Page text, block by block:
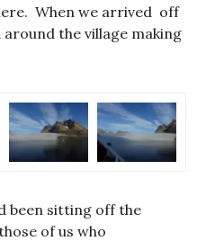
When we arrived off
the village making
been sitting off the
of us who